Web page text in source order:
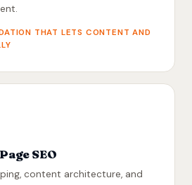
THAT LETS CONTENT AND
SEO
content architecture, and